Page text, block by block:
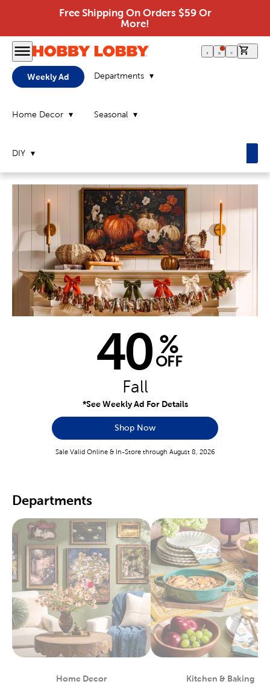
Free Shipping On Orders $59 Or
More!
Weekly Ad Departments
Home Decor Seasonal
DIY
Home
40 %
OFF
Fall
*See Weekly Ad For Details
Shop Now
Sale Valid Online & In-Store through August 8, 2026
Departments
Home Decor
Department
Kitchen & Baking
Department